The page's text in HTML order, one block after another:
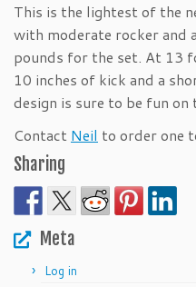
This is the lightest of the
with moderate rocker and
pounds for the set. At 13
10 inches of kick and a
design is sure to be fun on
Contact Neil to order one
Sharing
Meta
Log in